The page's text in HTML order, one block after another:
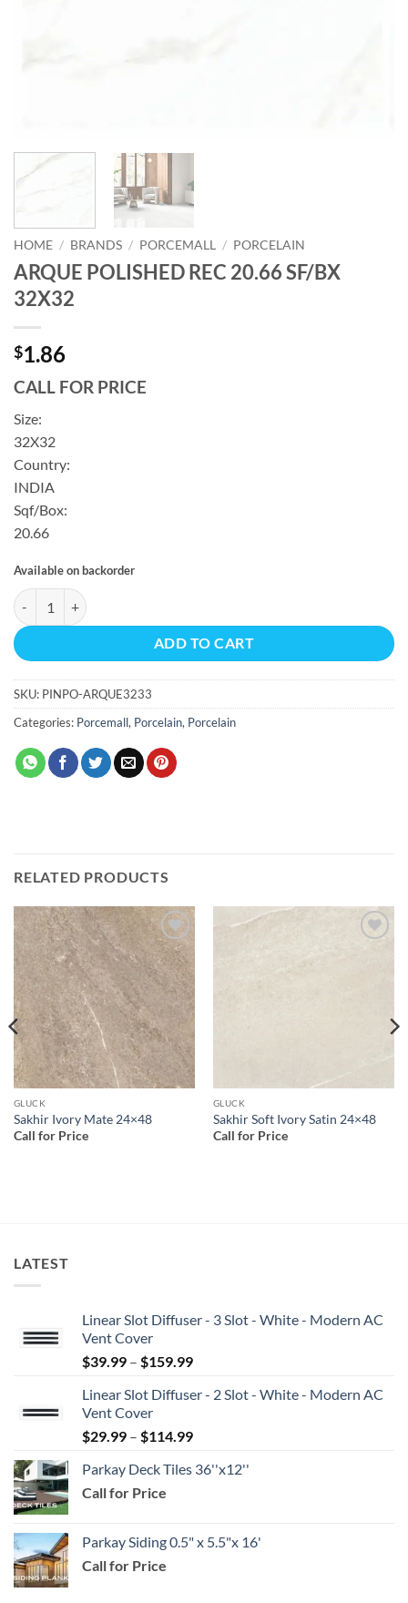
HOME / BRANDS / PORCEMALL / PORCELAIN
ARQUE POLISHED REC 20.66 SF/BX
32X32
$1.86
CALL FOR PRICE
Size:
32X32
Country:
INDIA
Sqf/Box:
20.66
Available on backorder
ARQUE POLISHED REC 20.66 SF/BX 32X32 quantity
ADD TO CART
SKU: PINPO-ARQUE3233
Categories: Porcemall, Porcelain, Porcelain
RELATED PRODUCTS
Add to
wishlist
GLUCK
Sakhir Ivory Mate 24×48
Call for Price
GLUCK
Sakhir Soft Ivory Satin 24×48
Call for Price
LATEST
Linear Slot Diffuser - 3 Slot - White - Modern AC
Vent Cover
$39.99 – $159.99Price
$39.99
$159.99
Linear Slot Diffuser - 2 Slot - White - Modern AC
Vent Cover
$29.99 – $114.99Price
$29.99
Parkay Deck Tiles 36''x12''
Call for Price
Parkay Siding 0.5" x 5.5"x 16'
Call for Price